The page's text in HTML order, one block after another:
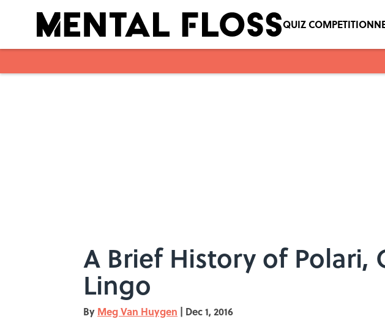
QUIZ COMPETITION
A Brief History of Polari,
Lingo
By Meg Van Huygen | Dec 1, 2016